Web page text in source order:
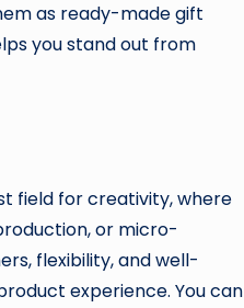
as ready-made gift
you stand out from
field for creativity, where
or micro-
flexibility, and well-
experience. You can